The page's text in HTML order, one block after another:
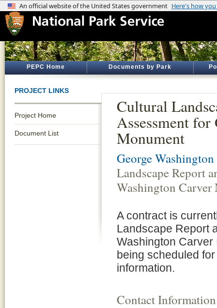
PEPC Home Documents by Park
PROJECT LINKS
Project Home
Document List
Cultural
Assessment
Monument
George
Landscape Report
Washington
A contract is
Landscape Report
Washington Carver
being scheduled
information.
Contact Information